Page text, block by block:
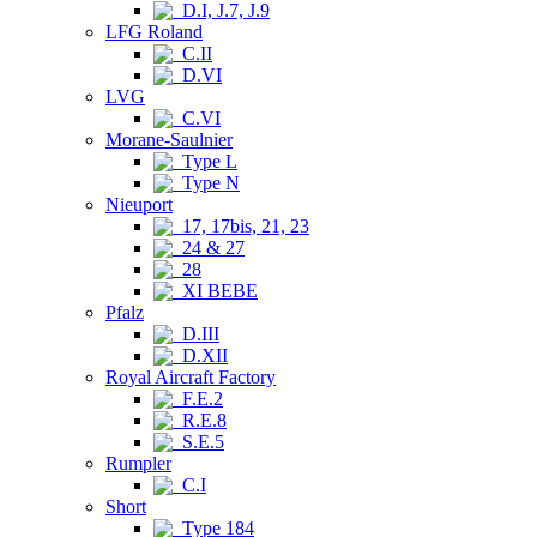
D.I, J.7, J.9
LFG Roland
C.II
D.VI
LVG
C.VI
Morane-Saulnier
Type L
Type N
Nieuport
17, 17bis, 21, 23
24 & 27
28
XI BEBE
Pfalz
D.III
D.XII
Royal Aircraft Factory
F.E.2
R.E.8
S.E.5
Rumpler
C.I
Short
Type 184